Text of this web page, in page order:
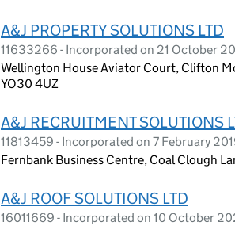
A&J PROPERTY SOLUTIONS LTD
11633266 - Incorporated on 21 October
Wellington House Aviator Court, Clifton
YO30 4UZ
A&J RECRUITMENT SOLUTIONS
11813459 - Incorporated on 7 February
Fernbank Business Centre, Coal Clough
A&J ROOF SOLUTIONS LTD
16011669 - Incorporated on 10 October